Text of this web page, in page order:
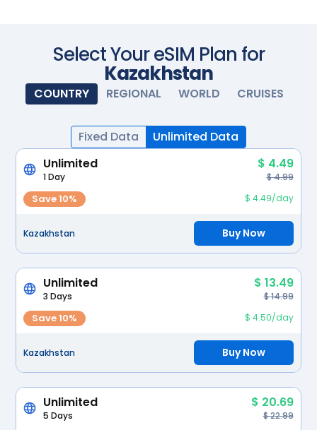
Select Your eSIM Plan for
Kazakhstan
COUNTRY REGIONAL WORLD CRUISES
Fixed Data
Unlimited Data
Unlimited
$ 4.49
1 Day $ 4.99
Save 10% $ 4.49/day
Kazakhstan Buy Now
Unlimited $ 13.49
3 Days $ 14.99
Save 10% $ 4.50/day
Kazakhstan Buy Now
Unlimited $ 20.69
5 Days $ 22.99